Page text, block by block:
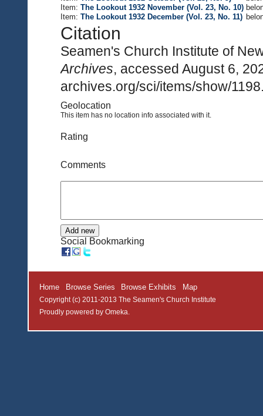
Item: The Lookout 1932 November (Vol. 23, No. 10)
Item: The Lookout 1932 December (Vol. 23, No. 11)
Citation
Seamen's Church Institute of
Archives, accessed August 6,
archives.org/sci/items/show/
Geolocation
This item has no location info associated with it.
Rating
Comments
Social Bookmarking
Home Browse Series Browse Exhibits Map
Copyright (c) 2011-2013 The Seamen's Church Institute
Proudly powered by Omeka.